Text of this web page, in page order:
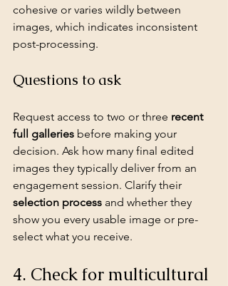
cohesive or varies wildly between
images, which indicates inconsistent
post-processing.
Questions to ask
Request access to two or three recent
full galleries before making your
decision. Ask how many final edited
images they typically deliver from an
engagement session. Clarify their
selection process and whether they
show you every usable image or pre-
select what you receive.
4. Check for multicultural